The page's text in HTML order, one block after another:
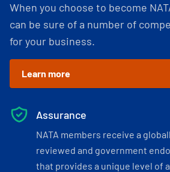
When you choose to become
can be sure of a number of
for your business.
Learn more
Assurance
NATA members receive a
reviewed and government
that provides a unique level of